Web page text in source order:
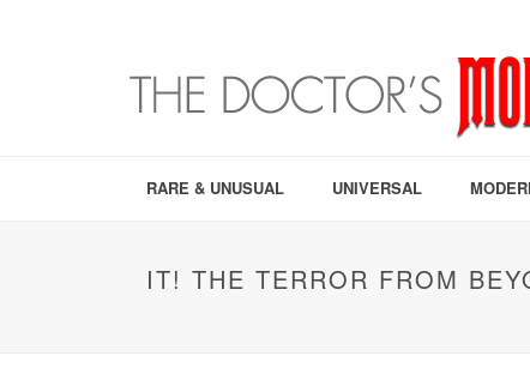
RARE & UNUSUAL UNIVERSAL
IT! THE TERROR FROM